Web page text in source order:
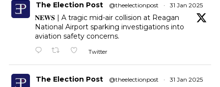
The Election Post @theelectionpost · 31 Jan 2025
𝐍𝐄𝐖𝐒 | A tragic mid-air collision at Reagan
National Airport sparking investigations into
aviation safety concerns.
Twitter
The Election Post @theelectionpost · 31 Jan 2025